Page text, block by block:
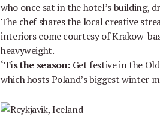
who once sat in the hotel’s building,
The chef shares the local creative
interiors come courtesy of Krakow-
heavyweight.
‘Tis the season: Get festive in the
which hosts Poland’s biggest winter